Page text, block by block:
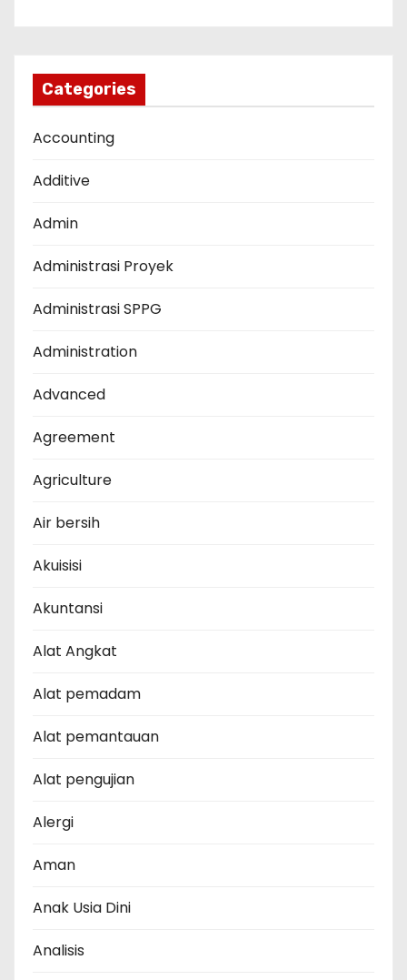
Categories
Accounting
Additive
Admin
Administrasi Proyek
Administrasi SPPG
Administration
Advanced
Agreement
Agriculture
Air bersih
Akuisisi
Akuntansi
Alat Angkat
Alat pemadam
Alat pemantauan
Alat pengujian
Alergi
Aman
Anak Usia Dini
Analisis